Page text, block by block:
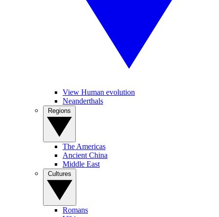
View Human evolution
Neanderthals
The Americas
Ancient China
Middle East
Romans